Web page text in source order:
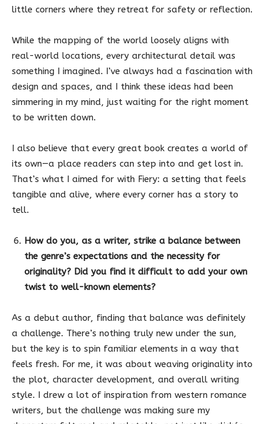
little corners where they retreat for safety or reflection.
While the mapping of the world loosely aligns with
real-world locations, every architectural detail was
something I imagined. I’ve always had a fascination with
design and spaces, and I think these ideas had been
simmering in my mind, just waiting for the right moment
to be written down.
I also believe that every great book creates a world of
its own—a place readers can step into and get lost in.
That’s what I aimed for with Fiery: a setting that feels
tangible and alive, where every corner has a story to
tell.
How do you, as a writer, strike a balance between
the genre’s expectations and the necessity for
originality? Did you find it difficult to add your own
twist to well-known elements?
As a debut author, finding that balance was definitely
a challenge. There’s nothing truly new under the sun,
but the key is to spin familiar elements in a way that
feels fresh. For me, it was about weaving originality into
the plot, character development, and overall writing
style. I drew a lot of inspiration from western romance
writers, but the challenge was making sure my